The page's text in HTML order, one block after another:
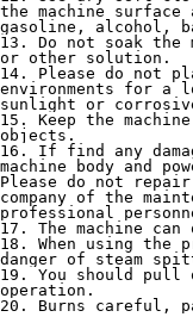
the machine surface
gasoline, alcohol,
13. Do not soak the
or other solution.
14. Please do not
environments for a
sunlight or
15. Keep the
objects.
16. If find any
machine body and
Please do not
company of the
professional
17. The machine
18. When using the
danger of steam
19. You should
operation.
20. Burns careful,